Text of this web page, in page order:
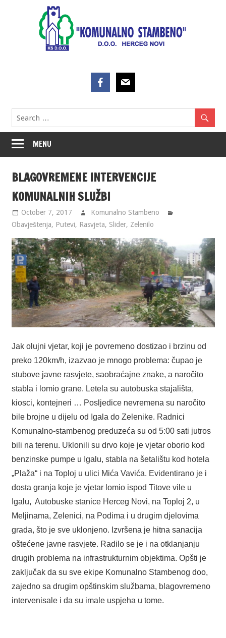
MENU
BLAGOVREMENE INTERVENCIJE
KOMUNALNIH SLUŽBI
October 7, 2017
Komunalno Stambeno
Obavještenja, Putevi, Rasvjeta, Slider, Zelenilo
Jak olujni vjetar, koji je povremeno dostizao i brzinu od
preko 120km/h, izazvao je mnogo problema: čupao je
stubove javne rasvjete, saobraćajne znake, a naročito
stabla i lomio grane. Letela su autobuska stajališta,
kiosci, kontejneri … Posljedice nevremena su naročito
bile brojne u dijelu od Igala do Zelenike. Radnici
Komunalno-stambenog preduzeća su od 5:00 sati jutros
bili na terenu. Uklonili su drvo koje je vjetar oborio kod
benzinske pumpe u Igalu, stabla na šetalištu kod hotela
„Plaža“ i na Toploj u ulici Mića Vavića. Evidentirano je i
dosta granja koje je vjetar lomio ispod Titove vile u
Igalu, Autobuske stanice Herceg Novi, na Toploj 2, u
Meljinama, Zelenici, na Podima i u drugim djelovima
grada, što je sve uklonjeno. Izvršena je hitna sanacija
oštećene javne rasvjete. Radilo se je i na otklanjanju
drugih problema na infrastrukturnim objektima. Opšti je
zaključak da su sve ekipe Komunalno Stambenog doo,
zajedno sa drugim opštinskim službama, blagovremeno
intervenisale i da su imale uspjeha u tome.